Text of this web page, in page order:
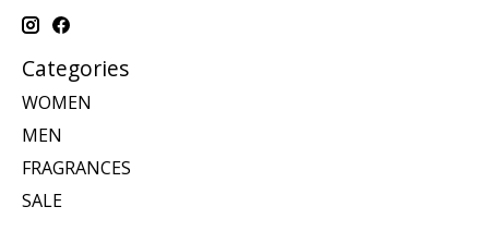
Categories
WOMEN
MEN
FRAGRANCES
SALE